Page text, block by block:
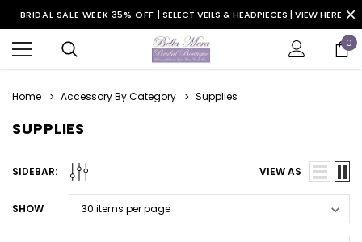
BRIDAL SALE WEEK 35% OFF | SELECT VEILS & HEADPIECES | VIEW HERE
0
Home Accessory By Category Supplies
SUPPLIES
SIDEBAR: VIEW AS
SHOW